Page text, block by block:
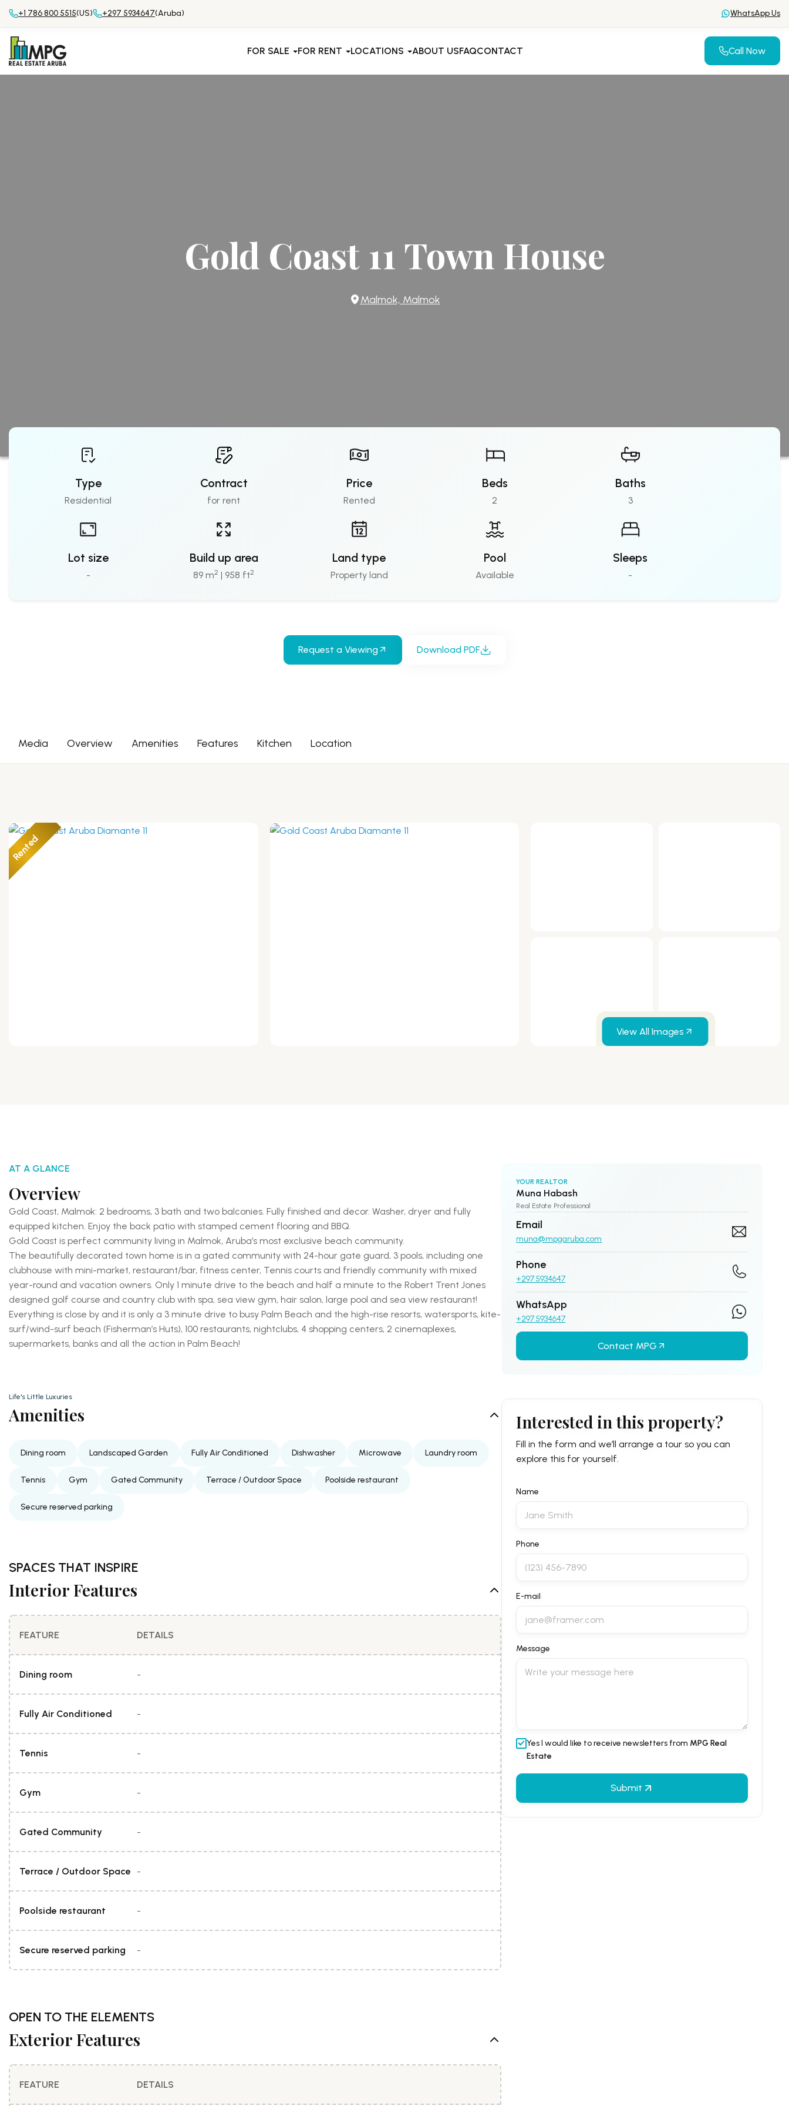
+1 786 800 5515(US) +297 5934647(Aruba) WhatsApp Us
FOR SALE FOR RENT LOCATIONS ABOUT USFAQCONTACT Call Now
Gold Coast 11 Town House
Malmok, Malmok
Type
Residential
Contract
for rent
Price
Rented
Beds
2
Baths
3
Lot size
-
Build up area
89 m2 | 958 ft2
Land type
Property land
Pool
Available
Sleeps
-
Request a Viewing Download PDF
Media Overview Amenities Features Kitchen Location
Rented
View All Images
AT A GLANCE
Overview
Gold Coast, Malmok: 2 bedrooms, 3 bath and two balconies. Fully finished and decor. Washer, dryer and fully
equipped kitchen. Enjoy the back patio with stamped cement flooring and BBQ.
Gold Coast is perfect community living in Malmok, Aruba’s most exclusive beach community.
The beautifully decorated town home is in a gated community with 24-hour gate guard, 3 pools, including one
clubhouse with mini-market, restaurant/bar, fitness center, Tennis courts and friendly community with mixed
year-round and vacation owners. Only 1 minute drive to the beach and half a minute to the Robert Trent Jones
designed golf course and country club with spa, sea view gym, hair salon, large pool and sea view restaurant!
Everything is close by and it is only a 3 minute drive to busy Palm Beach and the high-rise resorts, watersports, kite-
surf/wind-surf beach (Fisherman’s Huts), 100 restaurants, nightclubs, 4 shopping centers, 2 cinemaplexes,
supermarkets, banks and all the action in Palm Beach!
Life's Little Luxuries
Amenities
Dining room Landscaped Garden Fully Air Conditioned Dishwasher Microwave Laundry room
Tennis Gym Gated Community Terrace / Outdoor Space Poolside restaurant
Secure reserved parking
SPACES THAT INSPIRE
Interior Features
FEATURE DETAILS
Dining room -
Fully Air Conditioned -
Tennis -
Gym -
Gated Community -
Terrace / Outdoor Space -
Poolside restaurant -
Secure reserved parking -
OPEN TO THE ELEMENTS
Exterior Features
FEATURE DETAILS
YOUR REALTOR
Muna Habash
Real Estate Professional
Email
muna@mpgaruba.com
Phone
+297 5934647
WhatsApp
+297 5934647
Contact MPG
Interested in this property?
Fill in the form and we’ll arrange a tour so you can
explore this for yourself.
Name
Phone
E-mail
Message
Yes I would like to receive newsletters from MPG Real
Estate
Submit